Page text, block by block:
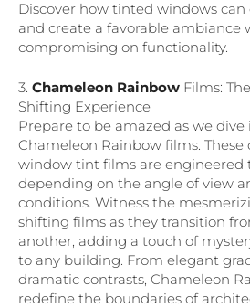
Discover how tinted windows can
and create a favorable ambiance
compromising on functionality.
3. Chameleon Rainbow Films:
Shifting Experience
Prepare to be amazed as we
Chameleon Rainbow films.
window tint films are engineered
depending on the angle of view
conditions. Witness the
shifting films as they transition
another, adding a touch of
to any building. From elegant
dramatic contrasts, Chameleon
redefine the boundaries of